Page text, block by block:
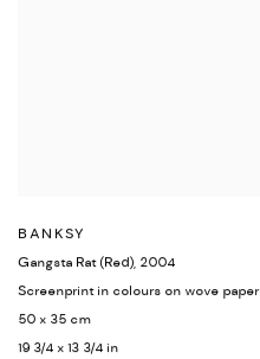
BANKSY
Gangsta Rat (Red), 2004
Screenprint in colours on wove paper
50 x 35 cm
19 3/4 x 13 3/4 in